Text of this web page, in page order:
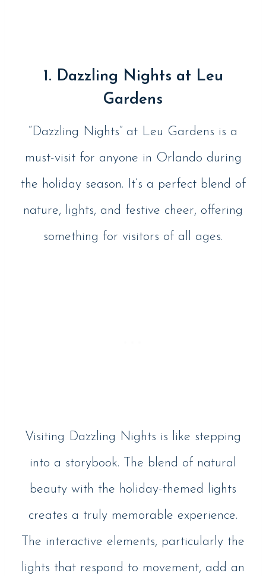
1. Dazzling Nights at Leu
Gardens
“Dazzling Nights” at Leu Gardens is a
must-visit for anyone in Orlando during
the holiday season. It’s a perfect blend of
nature, lights, and festive cheer, offering
something for visitors of all ages​.
Visiting Dazzling Nights is like stepping
into a storybook. The blend of natural
beauty with the holiday-themed lights
creates a truly memorable experience.
The interactive elements, particularly the
lights that respond to movement, add an